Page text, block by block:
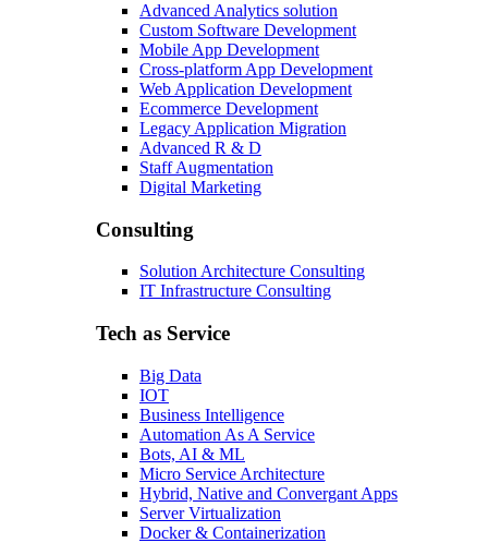
Advanced Analytics solution
Custom Software Development
Mobile App Development
Cross-platform App Development
Web Application Development
Ecommerce Development
Legacy Application Migration
Advanced R & D
Staff Augmentation
Digital Marketing
Consulting
Solution Architecture Consulting
IT Infrastructure Consulting
Tech as Service
Big Data
IOT
Business Intelligence
Automation As A Service
Bots, AI & ML
Micro Service Architecture
Hybrid, Native and Convergant Apps
Server Virtualization
Docker & Containerization